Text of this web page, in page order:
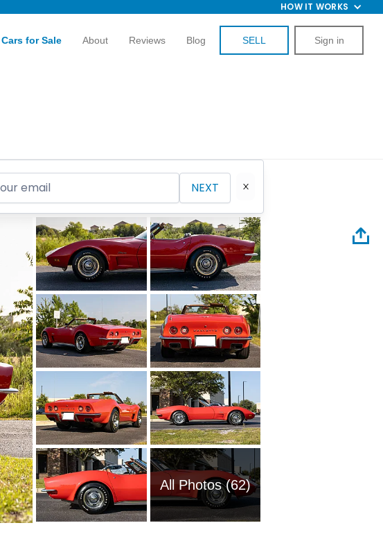
HOW IT WORKS
Cars for Sale About Reviews Blog SELL Sign in
NEXT
All Photos (62)